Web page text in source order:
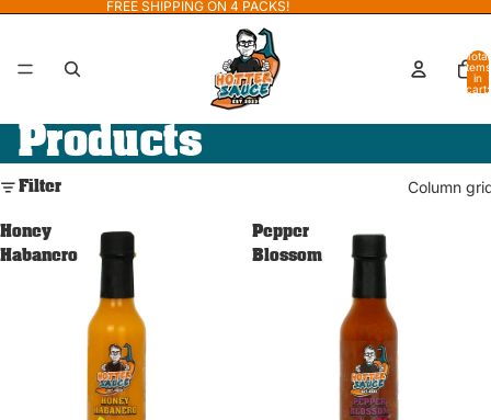
FREE SHIPPING ON 4 PACKS!
Total
items
in
cart:
Products
Filter Column
Honey
Habanero
Pepper
Blossom